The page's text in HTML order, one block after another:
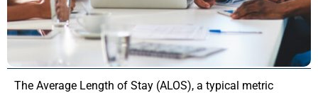
The Average Length of Stay (ALOS), a typical metric